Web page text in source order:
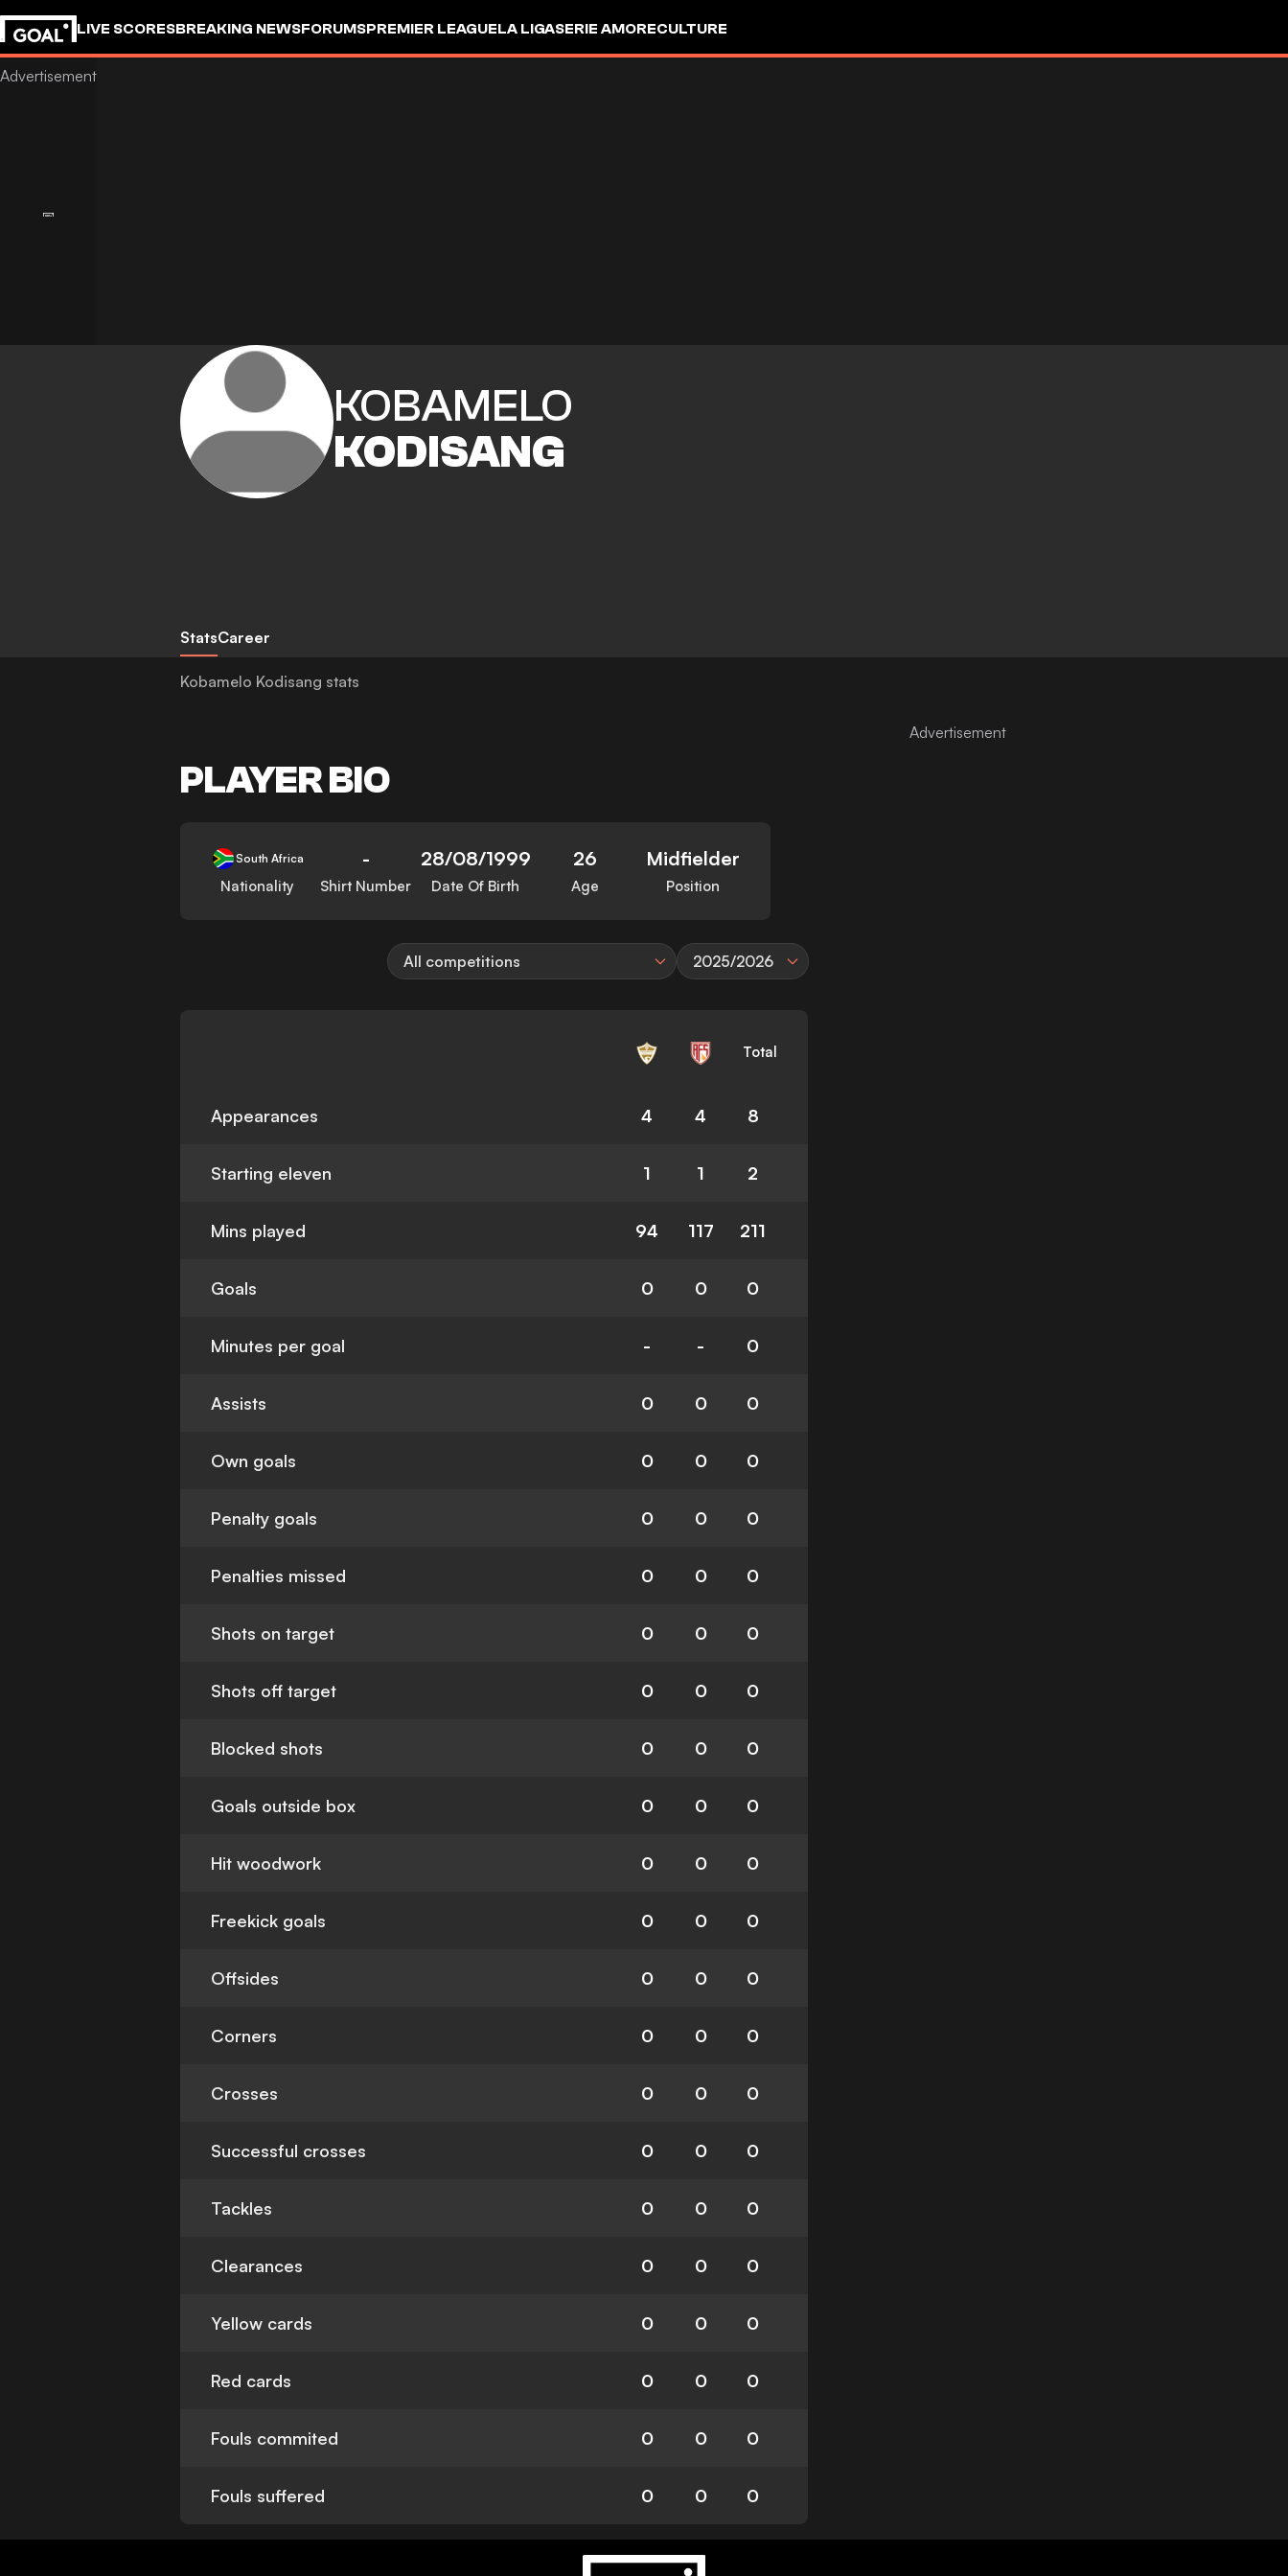
LIVE SCORESBREAKING NEWSFORUMSPREMIER LEAGUELA LIGASERIE AMORECULTURE
KOBAMELO
KODISANG
StatsCareer
Kobamelo Kodisang stats
PLAYER BIO
South Africa
Nationality
-
Shirt Number
28/08/1999
Date Of Birth
26
Age
Midfielder
Position
All competitions 2025/2026
Total
Appearances 4 4 8
Starting eleven 1 1 2
Mins played 94 117 211
Goals 0 0 0
Minutes per goal - - 0
Assists 0 0 0
Own goals 0 0 0
Penalty goals 0 0 0
Penalties missed 0 0 0
Shots on target 0 0 0
Shots off target 0 0 0
Blocked shots 0 0 0
Goals outside box 0 0 0
Hit woodwork 0 0 0
Freekick goals 0 0 0
Offsides 0 0 0
Corners 0 0 0
Crosses 0 0 0
Successful crosses 0 0 0
Tackles 0 0 0
Clearances 0 0 0
Yellow cards 0 0 0
Red cards 0 0 0
Fouls commited 0 0 0
Fouls suffered 0 0 0